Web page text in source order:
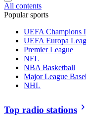
All contents
Popular sports
UEFA Champions
UEFA Europa
Premier League
NFL
NBA Basketball
Major League
NHL
Top radio stations